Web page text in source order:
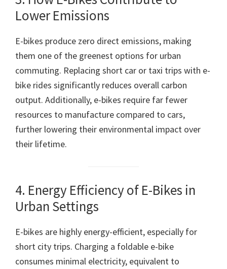
Lower Emissions
E-bikes produce zero direct emissions, making
them one of the greenest options for urban
commuting. Replacing short car or taxi trips with e-
bike rides significantly reduces overall carbon
output. Additionally, e-bikes require far fewer
resources to manufacture compared to cars,
further lowering their environmental impact over
their lifetime.
4. Energy Efficiency of E-Bikes in
Urban Settings
E-bikes are highly energy-efficient, especially for
short city trips. Charging a foldable e-bike
consumes minimal electricity, equivalent to